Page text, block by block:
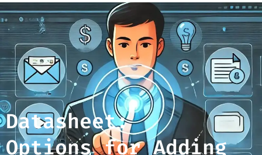
Datasheet:
Options for Adding